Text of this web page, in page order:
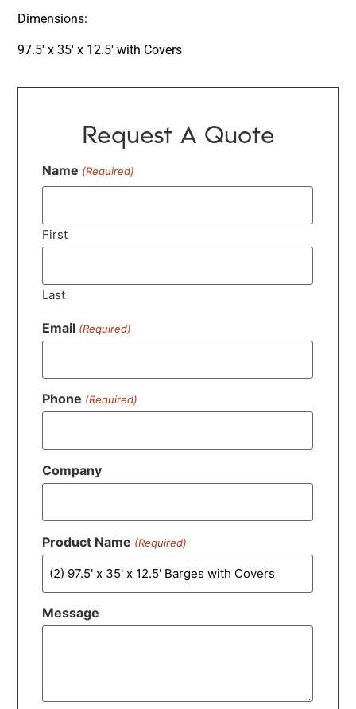
Dimensions:
97.5′ x 35′ x 12.5′ with Covers
Request A Quote
Name (Required)
First
Last
Email (Required)
Phone (Required)
Company
Product Name (Required)
Message